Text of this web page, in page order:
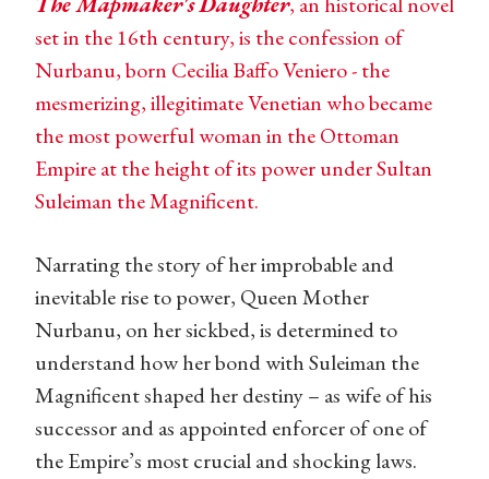
set in the 16th century, is the confession of
Nurbanu, born Cecilia Baffo Veniero - the
mesmerizing, illegitimate Venetian who became
the most powerful woman in the Ottoman
Empire at the height of its power under Sultan
Suleiman the Magnificent.
Narrating the story of her improbable and
inevitable rise to power, Queen Mother
Nurbanu, on her sickbed, is determined to
understand how her bond with Suleiman the
Magnificent shaped her destiny – as wife of his
successor and as appointed enforcer of one of
the Empire’s most crucial and shocking laws.